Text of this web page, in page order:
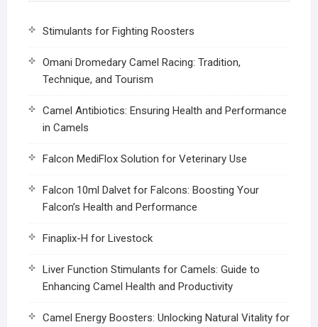
Stimulants for Fighting Roosters
Omani Dromedary Camel Racing: Tradition,
Technique, and Tourism
Camel Antibiotics: Ensuring Health and Performance
in Camels
Falcon MediFlox Solution for Veterinary Use
Falcon 10ml Dalvet for Falcons: Boosting Your
Falcon’s Health and Performance
Finaplix-H for Livestock
Liver Function Stimulants for Camels: Guide to
Enhancing Camel Health and Productivity
Camel Energy Boosters: Unlocking Natural Vitality for